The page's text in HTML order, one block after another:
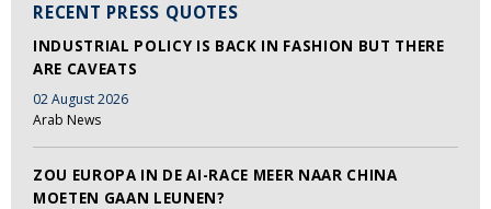
RECENT PRESS QUOTES
INDUSTRIAL POLICY IS BACK IN FASHION BUT THERE
ARE CAVEATS
02 August 2026
Arab News
ZOU EUROPA IN DE AI-RACE MEER NAAR CHINA
MOETEN GAAN LEUNEN?